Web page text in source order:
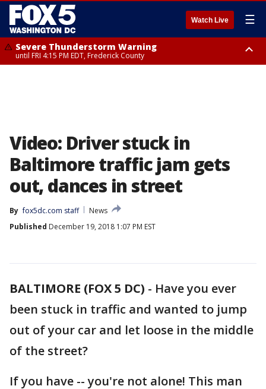
Watch Live ☰
Severe Thunderstorm Warning
until FRI 4:15 PM EDT, Frederick County
Video: Driver stuck in
Baltimore traffic jam gets
out, dances in street
By fox5dc.com staff
News
Published December 19, 2018 1:07 PM EST
BALTIMORE (FOX 5 DC) - Have you ever
been stuck in traffic and wanted to jump
out of your car and let loose in the middle
of the street?
If you have -- you're not alone! This man